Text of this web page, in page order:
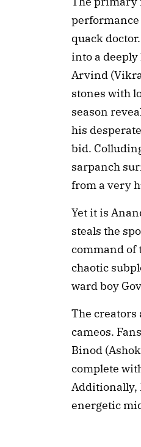
performance
quack
into a
Arvind
stones with
season
his
bid.
sarpanch
from a very
Yet it is
steals the
command of
chaotic
ward boy
The
cameos.
Binod
complete
Additionally,
energetic